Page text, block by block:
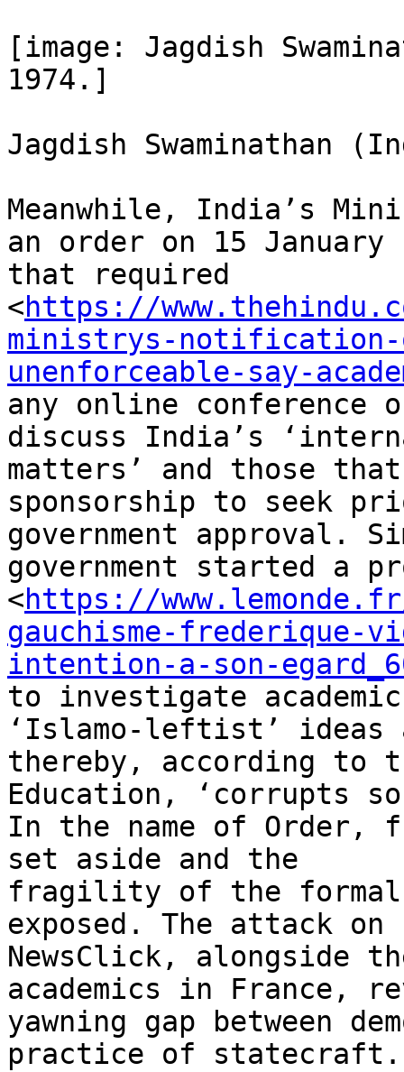
[image: Jagdish
1974.]
Jagdish Swaminathan
Meanwhile, India’s
an order on 15 January
that required
<https://
ministrys-notification-
unenforceable-say-
any online conference
discuss India’s
matters’ and those
sponsorship to seek
government approval.
government started a
<https://
gauchisme-frederique-
intention-a-son-
to investigate
‘Islamo-leftist’ ideas
thereby, according to
Education, ‘corrupts
In the name of Order,
set aside and the
fragility of the formal
exposed. The attack on
NewsClick, alongside
academics in France,
yawning gap between
practice of statecraft.